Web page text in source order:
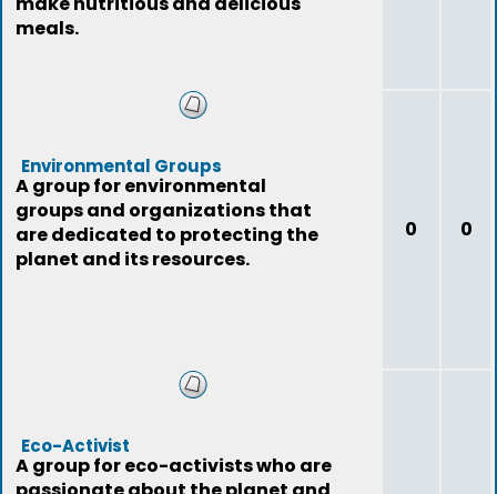
meals.
Environmental Groups
A group for environmental
groups and organizations that
are dedicated to protecting the
planet and its resources.
0 0
Eco-Activist
A group for eco-activists who are